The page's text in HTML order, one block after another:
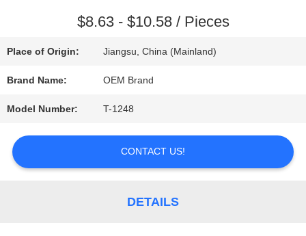
REQUEST
A QUOTE
SITEMAP
PRIVACY
$8.63 - $10.58 / Pieces
Place of Origin: Jiangsu, China (Mainland)
Brand Name: OEM Brand
Model Number: T-1248
CONTACT US!
DETAILS